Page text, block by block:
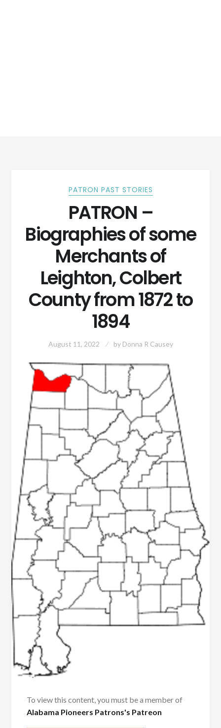
PATRON PAST STORIES
PATRON –
Biographies of some
Merchants of
Leighton, Colbert
County from 1872 to
1894
August 11, 2022 by Donna R Causey
To view this content, you must be a member of
Alabama Pioneers Patrons's Patreon